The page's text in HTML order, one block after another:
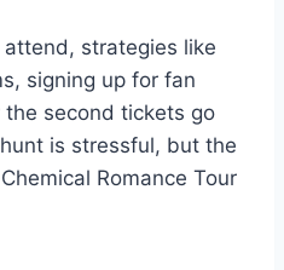
strategies like
signing up for fan
second tickets go
is stressful, but the
Romance Tour